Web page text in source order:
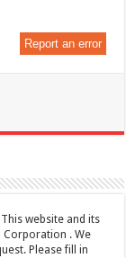
Report an error
website and its
Corporation . We
Please fill in